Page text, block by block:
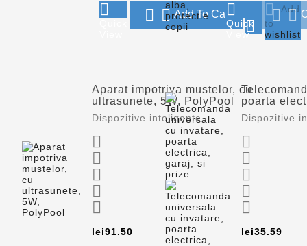
   Add To Cart


Add
to
wishlist

Quick
View
 
Aparat impotriva mustelor, cu
ultrasunete, 5W, PolyPool
Dispozitive inteligente





lei91.50
poarta
Dispozitive





lei35.59